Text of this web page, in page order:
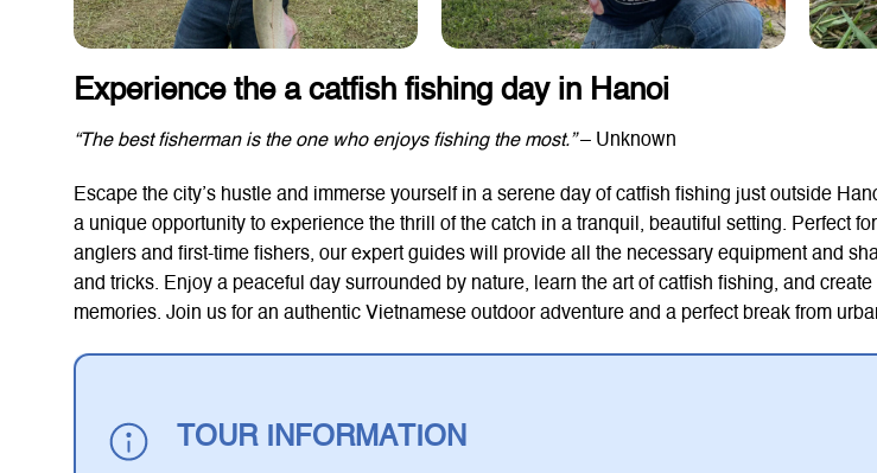
Experience the a catfish fishing day in Hanoi
“The best fisherman is the one who enjoys fishing the most.”– Unknown
Escape the city’s hustle and immerse yourself in a serene day of catfish fishing just outside
a unique opportunity to experience the thrill of the catch in a tranquil, beautiful setting. Perfect
anglers and first-time fishers, our expert guides will provide all the necessary equipment and
and tricks. Enjoy a peaceful day surrounded by nature, learn the art of catfish fishing, and
memories. Join us for an authentic Vietnamese outdoor adventure and a perfect break from
TOUR INFORMATION